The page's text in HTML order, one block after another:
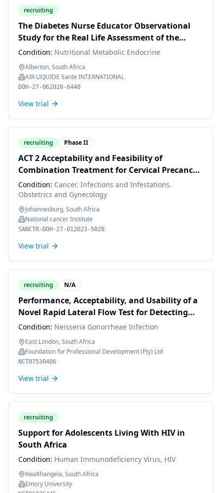
recruiting
The Diabetes Nurse Educator Observational
Study for the Real Life Assessment of the
Republic of South Africa Diabetes program
Condition: Nutritional Metabolic Endocrine
Alberton, South Africa
AIR LIQUIDE Sante INTERNATIONAL
DOH-27-062020-6440
View trial
recruiting Phase II
ACT 2 Acceptability and Feasibility of
Combination Treatment for Cervical Precancer
Among South African Women Living with HIV
Condition: Cancer. Infections and Infestations.
Obstetrics and Gynecology
Johannesburg, South Africa
National cancer Institute
SANCTR-DOH-27-012023-5028
View trial
recruiting N/A
Performance, Acceptability, and Usability of a
Novel Rapid Lateral Flow Test for Detecting
Neisseria Gonorrhoeae in Pregnant and
Symptomatic Women Attending Clinics in
South Africa.
Condition: Neisseria Gonorrheae Infection
East London, South Africa
Foundation for Professional Development (Pty) Ltd
NCT07530406
View trial
recruiting
Support for Adolescents Living With HIV in
South Africa
Condition: Human Immunodeficiency Virus, HIV
KwaKhangela, South Africa
Emory University